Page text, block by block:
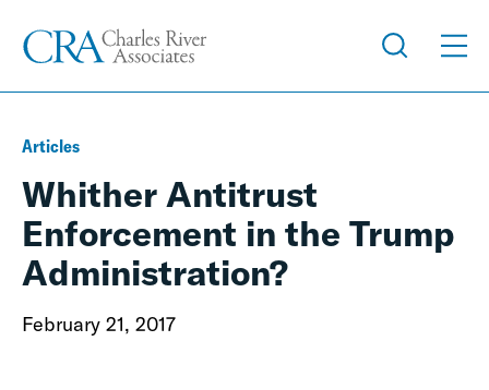
Articles
Whither Antitrust
Enforcement in the Trump
Administration?
February 21, 2017